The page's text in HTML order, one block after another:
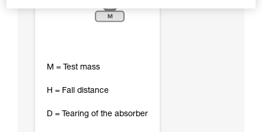
M = Test mass
H = Fall distance
D = Tearing of the absorber